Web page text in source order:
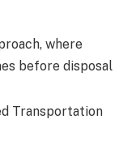
where
before disposal
Transportation